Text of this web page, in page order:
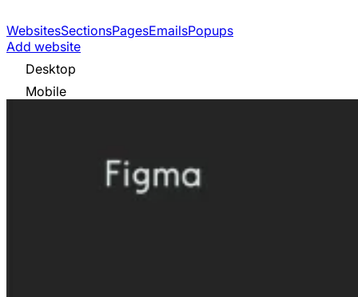
WebsitesSectionsPagesEmailsPopups
Add website
Desktop
Mobile